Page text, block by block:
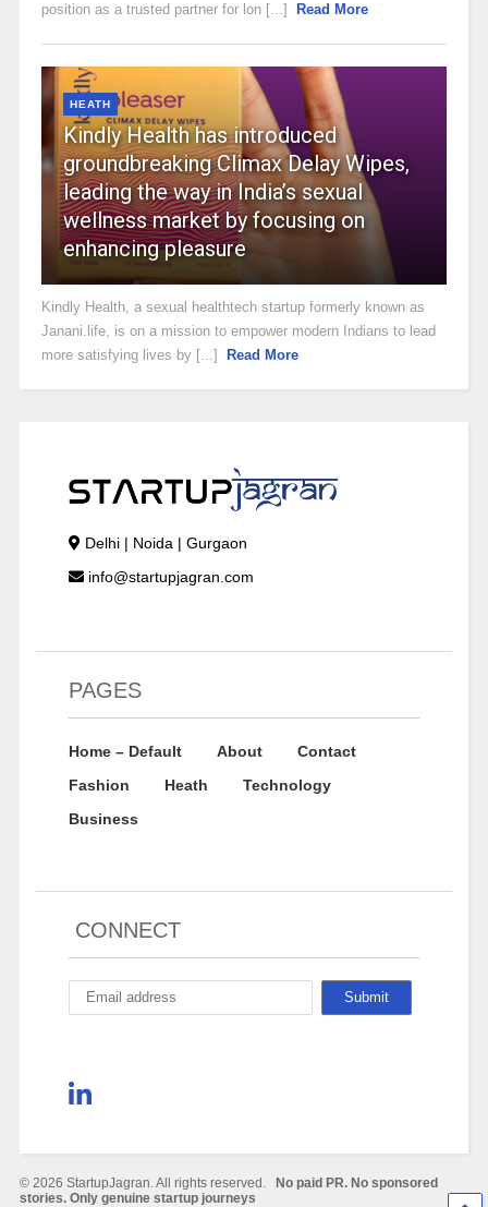
position as a trusted partner for lon [...]
Read More
HEATH
Kindly Health has introduced
groundbreaking Climax Delay Wipes,
leading the way in India’s sexual
wellness market by focusing on
enhancing pleasure
Kindly Health, a sexual healthtech startup formerly known as
Janani.life, is on a mission to empower modern Indians to lead
more satisfying lives by [...]
Read More
Delhi | Noida | Gurgaon
info@startupjagran.com
PAGES
Home – Default About
Contact
Fashion
Heath
Technology
Business
CONNECT
© 2026 StartupJagran. All rights reserved.
No paid PR. No sponsored
stories. Only genuine startup journeys